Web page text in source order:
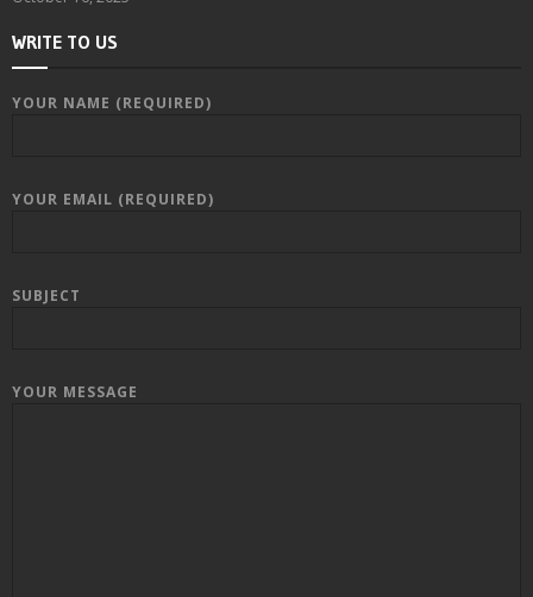
WRITE TO US
YOUR NAME (REQUIRED)
YOUR EMAIL (REQUIRED)
SUBJECT
YOUR MESSAGE